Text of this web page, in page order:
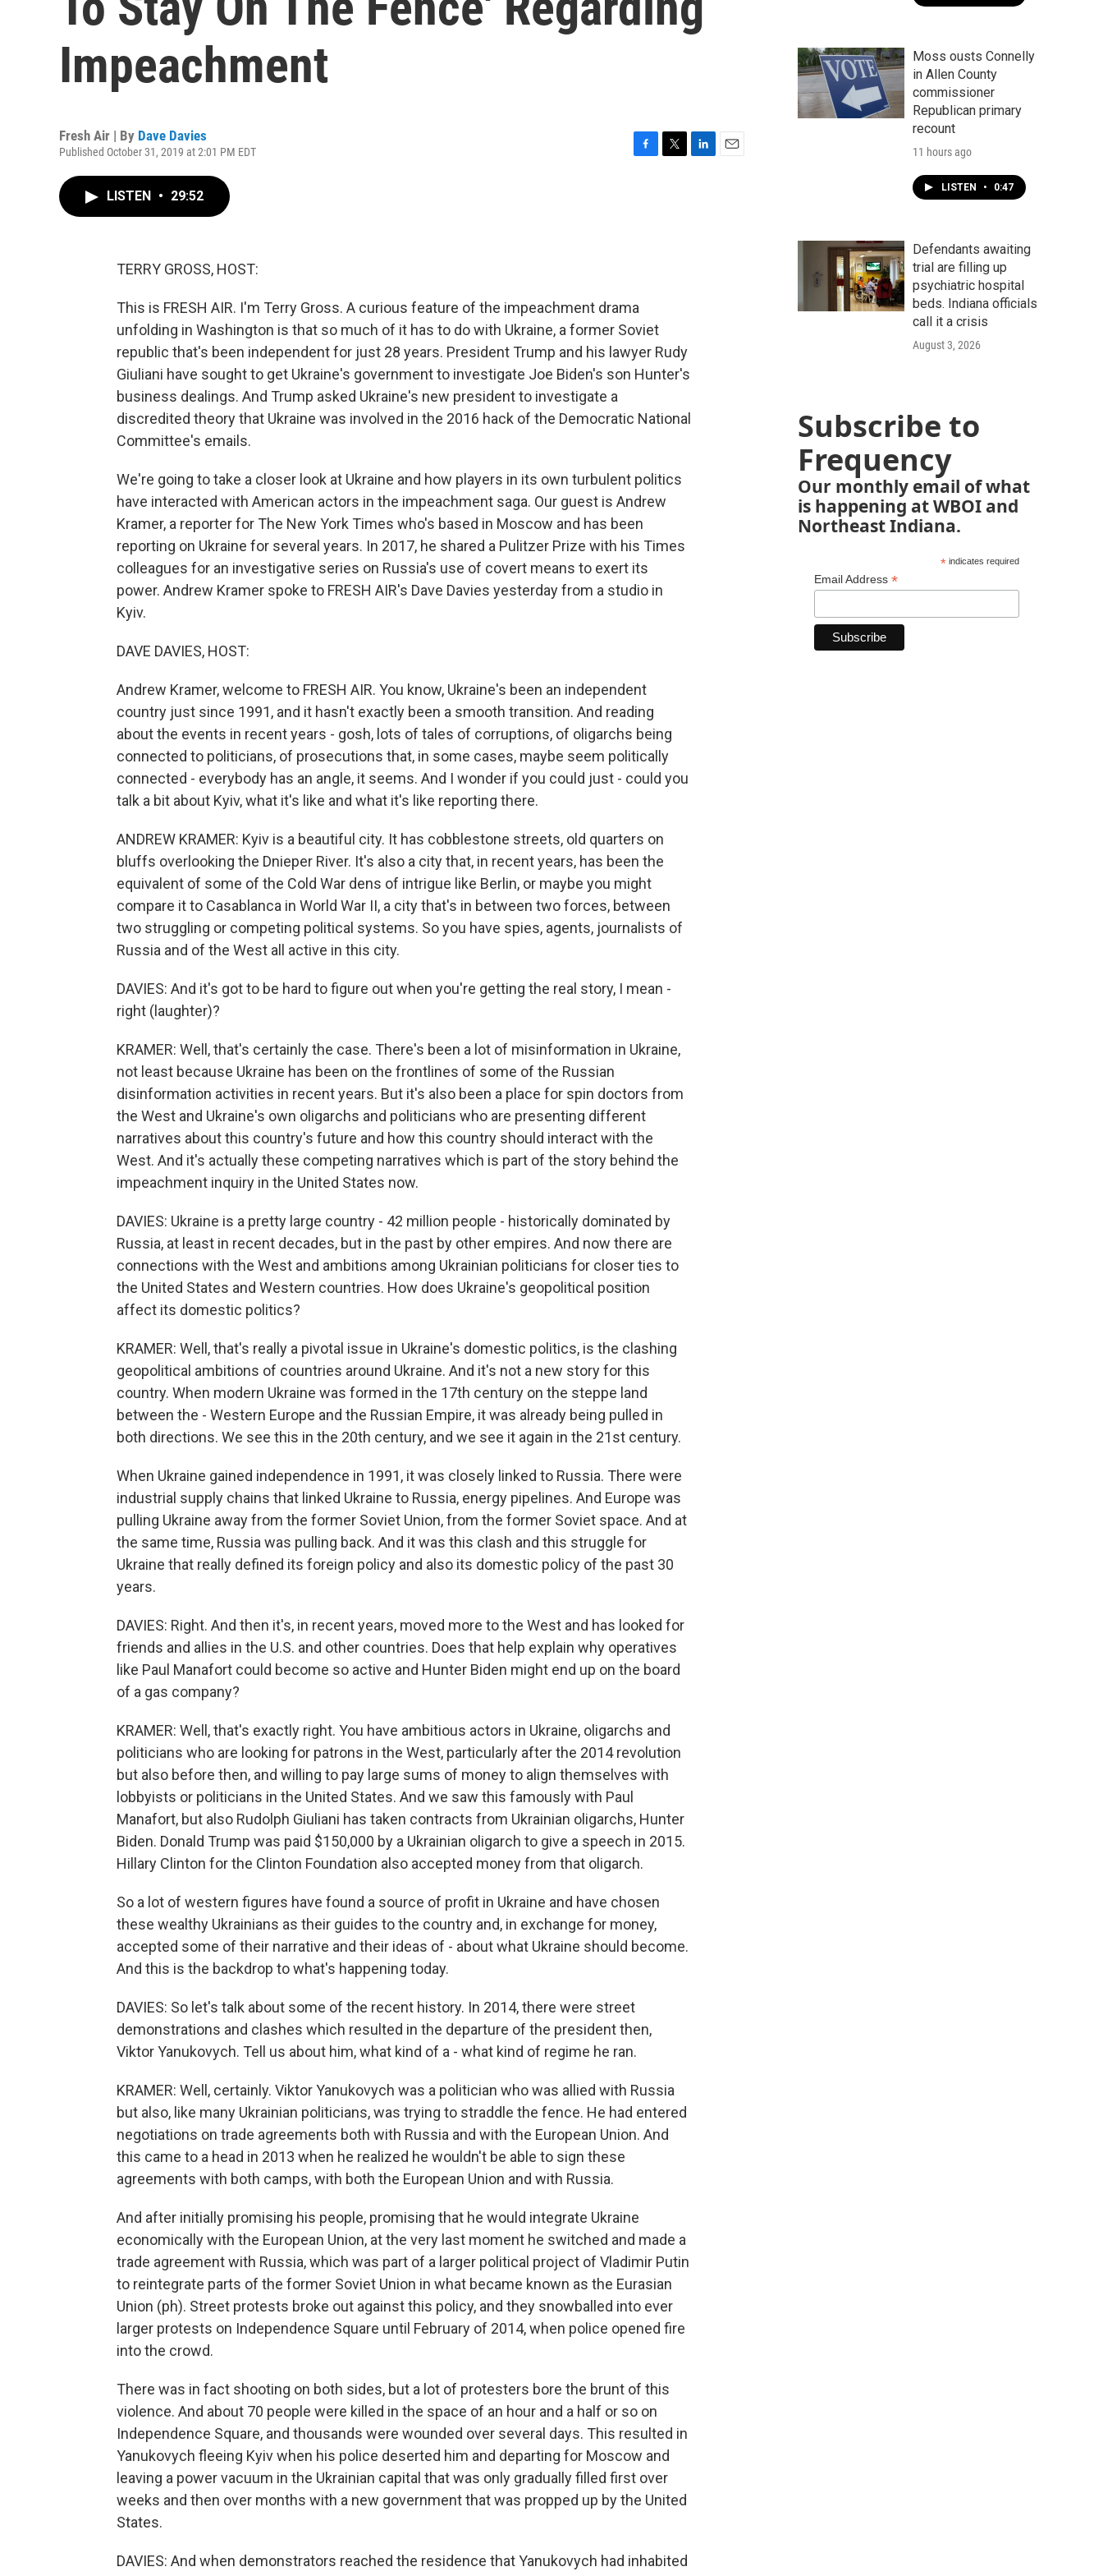
Impeachment
Fresh Air | By Dave Davies
Published October 31, 2019 at 2:01 PM EDT
LISTEN • 29:52
TERRY GROSS, HOST:
This is FRESH AIR. I'm Terry Gross. A curious feature of the impeachment drama
unfolding in Washington is that so much of it has to do with Ukraine, a former Soviet
republic that's been independent for just 28 years. President Trump and his lawyer Rudy
Giuliani have sought to get Ukraine's government to investigate Joe Biden's son Hunter's
business dealings. And Trump asked Ukraine's new president to investigate a
discredited theory that Ukraine was involved in the 2016 hack of the Democratic National
Committee's emails.
We're going to take a closer look at Ukraine and how players in its own turbulent politics
have interacted with American actors in the impeachment saga. Our guest is Andrew
Kramer, a reporter for The New York Times who's based in Moscow and has been
reporting on Ukraine for several years. In 2017, he shared a Pulitzer Prize with his Times
colleagues for an investigative series on Russia's use of covert means to exert its
power. Andrew Kramer spoke to FRESH AIR's Dave Davies yesterday from a studio in
Kyiv.
DAVE DAVIES, HOST:
Andrew Kramer, welcome to FRESH AIR. You know, Ukraine's been an independent
country just since 1991, and it hasn't exactly been a smooth transition. And reading
about the events in recent years - gosh, lots of tales of corruptions, of oligarchs being
connected to politicians, of prosecutions that, in some cases, maybe seem politically
connected - everybody has an angle, it seems. And I wonder if you could just - could you
talk a bit about Kyiv, what it's like and what it's like reporting there.
ANDREW KRAMER: Kyiv is a beautiful city. It has cobblestone streets, old quarters on
bluffs overlooking the Dnieper River. It's also a city that, in recent years, has been the
equivalent of some of the Cold War dens of intrigue like Berlin, or maybe you might
compare it to Casablanca in World War II, a city that's in between two forces, between
two struggling or competing political systems. So you have spies, agents, journalists of
Russia and of the West all active in this city.
DAVIES: And it's got to be hard to figure out when you're getting the real story, I mean -
right (laughter)?
KRAMER: Well, that's certainly the case. There's been a lot of misinformation in Ukraine,
not least because Ukraine has been on the frontlines of some of the Russian
disinformation activities in recent years. But it's also been a place for spin doctors from
the West and Ukraine's own oligarchs and politicians who are presenting different
narratives about this country's future and how this country should interact with the
West. And it's actually these competing narratives which is part of the story behind the
impeachment inquiry in the United States now.
DAVIES: Ukraine is a pretty large country - 42 million people - historically dominated by
Russia, at least in recent decades, but in the past by other empires. And now there are
connections with the West and ambitions among Ukrainian politicians for closer ties to
the United States and Western countries. How does Ukraine's geopolitical position
affect its domestic politics?
KRAMER: Well, that's really a pivotal issue in Ukraine's domestic politics, is the clashing
geopolitical ambitions of countries around Ukraine. And it's not a new story for this
country. When modern Ukraine was formed in the 17th century on the steppe land
between the - Western Europe and the Russian Empire, it was already being pulled in
both directions. We see this in the 20th century, and we see it again in the 21st century.
When Ukraine gained independence in 1991, it was closely linked to Russia. There were
industrial supply chains that linked Ukraine to Russia, energy pipelines. And Europe was
pulling Ukraine away from the former Soviet Union, from the former Soviet space. And at
the same time, Russia was pulling back. And it was this clash and this struggle for
Ukraine that really defined its foreign policy and also its domestic policy of the past 30
years.
DAVIES: Right. And then it's, in recent years, moved more to the West and has looked for
friends and allies in the U.S. and other countries. Does that help explain why operatives
like Paul Manafort could become so active and Hunter Biden might end up on the board
of a gas company?
KRAMER: Well, that's exactly right. You have ambitious actors in Ukraine, oligarchs and
politicians who are looking for patrons in the West, particularly after the 2014 revolution
but also before then, and willing to pay large sums of money to align themselves with
lobbyists or politicians in the United States. And we saw this famously with Paul
Manafort, but also Rudolph Giuliani has taken contracts from Ukrainian oligarchs, Hunter
Biden. Donald Trump was paid $150,000 by a Ukrainian oligarch to give a speech in 2015.
Hillary Clinton for the Clinton Foundation also accepted money from that oligarch.
So a lot of western figures have found a source of profit in Ukraine and have chosen
these wealthy Ukrainians as their guides to the country and, in exchange for money,
accepted some of their narrative and their ideas of - about what Ukraine should become.
And this is the backdrop to what's happening today.
DAVIES: So let's talk about some of the recent history. In 2014, there were street
demonstrations and clashes which resulted in the departure of the president then,
Viktor Yanukovych. Tell us about him, what kind of a - what kind of regime he ran.
KRAMER: Well, certainly. Viktor Yanukovych was a politician who was allied with Russia
but also, like many Ukrainian politicians, was trying to straddle the fence. He had entered
negotiations on trade agreements both with Russia and with the European Union. And
this came to a head in 2013 when he realized he wouldn't be able to sign these
agreements with both camps, with both the European Union and with Russia.
And after initially promising his people, promising that he would integrate Ukraine
economically with the European Union, at the very last moment he switched and made a
trade agreement with Russia, which was part of a larger political project of Vladimir Putin
to reintegrate parts of the former Soviet Union in what became known as the Eurasian
Union (ph). Street protests broke out against this policy, and they snowballed into ever
larger protests on Independence Square until February of 2014, when police opened fire
into the crowd.
There was in fact shooting on both sides, but a lot of protesters bore the brunt of this
violence. And about 70 people were killed in the space of an hour and a half or so on
Independence Square, and thousands were wounded over several days. This resulted in
Yanukovych fleeing Kyiv when his police deserted him and departing for Moscow and
leaving a power vacuum in the Ukrainian capital that was only gradually filled first over
weeks and then over months with a new government that was propped up by the United
States.
DAVIES: And when demonstrators reached the residence that Yanukovych had inhabited
Moss ousts Connelly
in Allen County
commissioner
Republican primary
recount
11 hours ago
LISTEN • 0:47
Defendants awaiting
trial are filling up
psychiatric hospital
beds. Indiana officials
call it a crisis
August 3, 2026
Subscribe to
Frequency
Our monthly email of what
is happening at WBOI and
Northeast Indiana.
*indicates required
Email Address *